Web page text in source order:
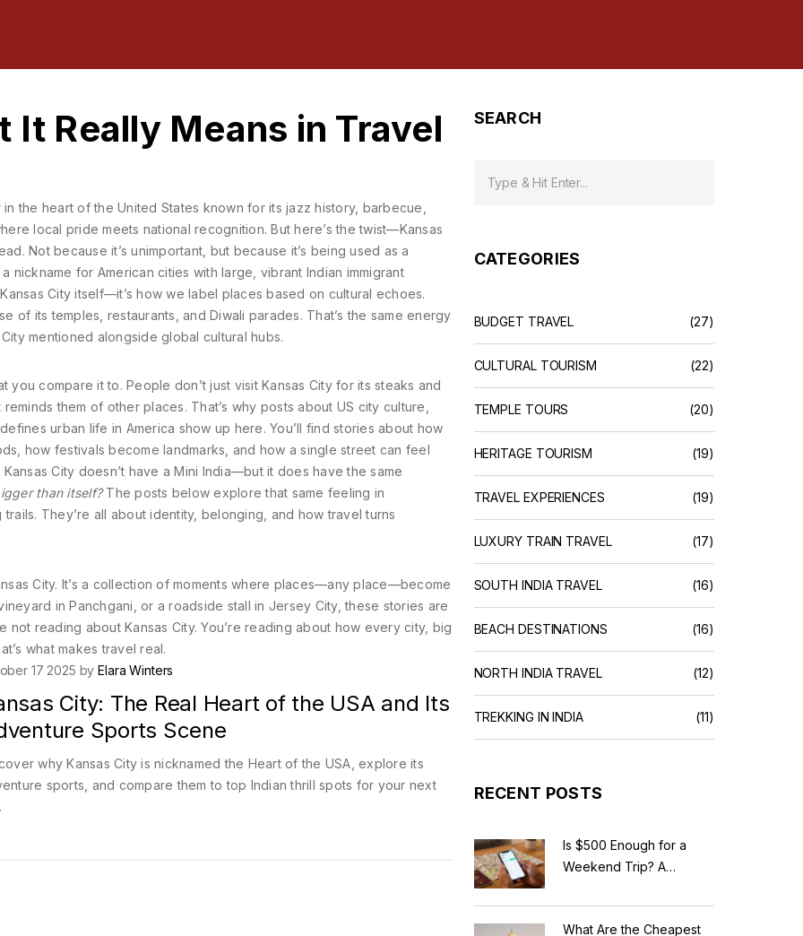
Really Means in Travel
the heart of the United States known for its jazz history, barbecue,
local pride meets national recognition. But here’s the twist—Kansas
Not because it’s unimportant, but because it’s being used as a
a nickname for American cities with large, vibrant Indian immigrant
City itself—it’s how we label places based on cultural echoes.
of its temples, restaurants, and Diwali parades. That’s the same energy
mentioned alongside global cultural hubs.
you compare it to. People don’t just visit Kansas City for its steaks and
them of other places. That’s why posts about US city culture
urban life in America show up here. You’ll find stories about how
how festivals become landmarks, and how a single street can feel
City doesn’t have a Mini India—but it does have the same
than itself?The posts below explore that same feeling in
They’re all about identity, belonging, and how travel turns
City. It’s a collection of moments where places—any place—become
in Panchgani, or a roadside stall in Jersey City, these stories are
not reading about Kansas City. You’re reading about how every city, big
what makes travel real.
17 2025 byElara Winters
City: The Real Heart of the USA and Its
Sports Scene
why Kansas City is nicknamed the Heart of the USA, explore its
sports, and compare them to top Indian thrill spots for your next
SEARCH
CATEGORIES
BUDGET TRAVEL (27)
CULTURAL TOURISM (22)
TEMPLE TOURS (20)
HERITAGE TOURISM (19)
TRAVEL EXPERIENCES (19)
LUXURY TRAIN TRAVEL (17)
SOUTH INDIA TRAVEL (16)
BEACH DESTINATIONS (16)
NORTH INDIA TRAVEL (12)
TREKKING IN INDIA (11)
RECENT POSTS
Is $500 Enough for a
Weekend Trip? A
Breakdown
What Are the Cheapest